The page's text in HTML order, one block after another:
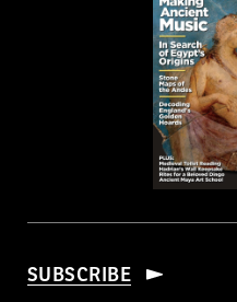
SUBSCRIBE